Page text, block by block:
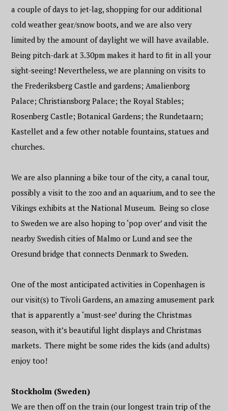
a couple of days to jet-lag, shopping for our additional
cold weather gear/snow boots, and we are also very
limited by the amount of daylight we will have available.
Being pitch-dark at 3.30pm makes it hard to fit in all your
sight-seeing! Nevertheless, we are planning on visits to
the Frederiksberg Castle and gardens; Amalienborg
Palace; Christiansborg Palace; the Royal Stables;
Rosenberg Castle; Botanical Gardens; the Rundetaarn;
Kastellet and a few other notable fountains, statues and
churches.
We are also planning a bike tour of the city, a canal tour,
possibly a visit to the zoo and an aquarium, and to see the
Vikings exhibits at the National Museum. Being so close
to Sweden we are also hoping to ‘pop over’ and visit the
nearby Swedish cities of Malmo or Lund and see the
Oresund bridge that connects Denmark to Sweden.
One of the most anticipated activities in Copenhagen is
our visit(s) to Tivoli Gardens, an amazing amusement park
that is apparently a ‘must-see’ during the Christmas
season, with it’s beautiful light displays and Christmas
markets. There might be some rides the kids (and adults)
enjoy too!
Stockholm (Sweden)
We are then off on the train (our longest train trip of the